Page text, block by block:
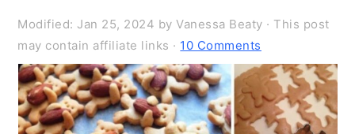
Modified: Jan 25, 2024 byVanessa Beaty · This post
may contain affiliate links · 10 Comments